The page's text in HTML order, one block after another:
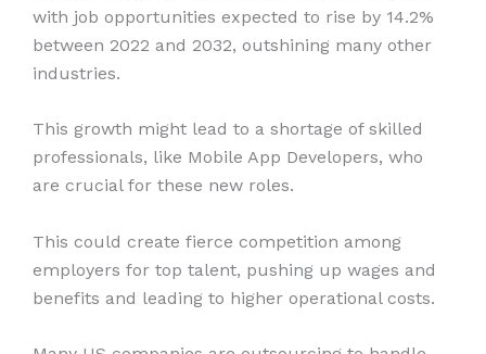
with job opportunities expected to rise by 14.2%
between 2022 and 2032, outshining many other
industries.
This growth might lead to a shortage of skilled
professionals, like Mobile App Developers, who
are crucial for these new roles.
This could create fierce competition among
employers for top talent, pushing up wages and
benefits and leading to higher operational costs.